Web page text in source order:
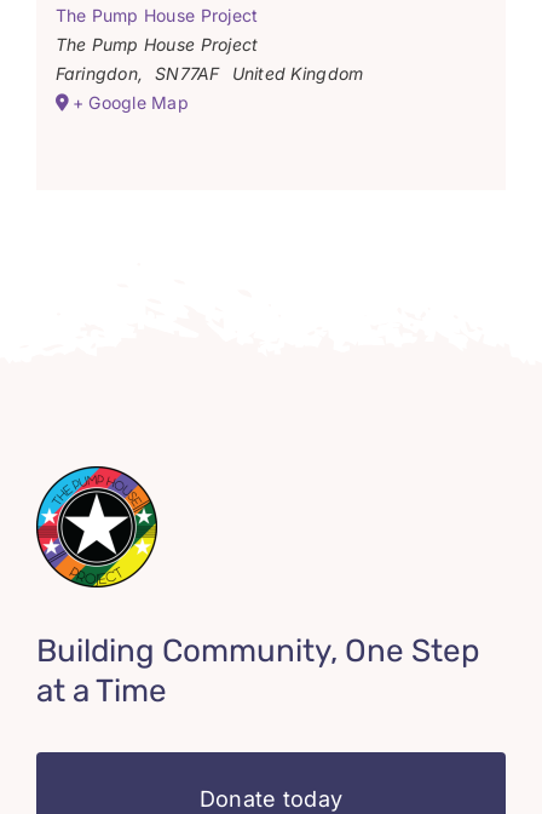
The Pump House Project
The Pump House Project
Faringdon, SN77AF
United Kingdom
+ Google Map
Building Community, One Step
at a Time
Donate today